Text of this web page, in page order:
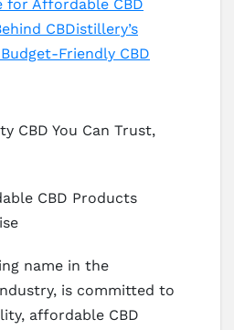
for Affordable CBD
CBDistillery’s
Friendly CBD
CBD You Can Trust,
CBD Products
name in the
is committed to
affordable CBD